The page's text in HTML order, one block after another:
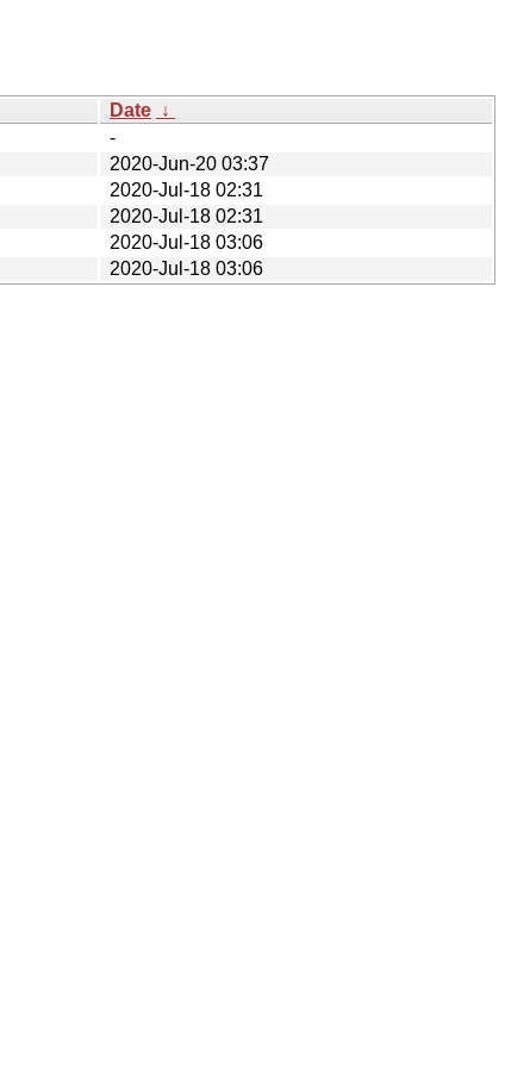
Date ↓
-
2020-Jun-20 03:37
2020-Jul-18 02:31
2020-Jul-18 02:31
2020-Jul-18 03:06
2020-Jul-18 03:06